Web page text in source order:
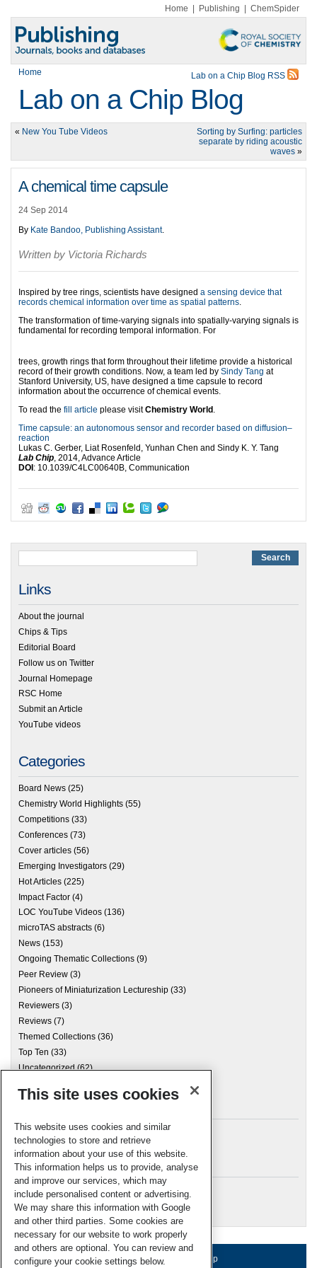
Home Publishing ChemSpider
Home Lab on a Chip Blog RSS
Lab on a Chip Blog
« New You Tube Videos
Sorting by Surfing: particles
separate by riding acoustic
waves »
A chemical time capsule
24 Sep 2014
By Kate Bandoo, Publishing Assistant.
Written by Victoria Richards
Inspired by tree rings, scientists have designed a sensing device that
records chemical information over time as spatial patterns.
The transformation of time-varying signals into spatially-varying signals is
fundamental for recording temporal information. For
trees, growth rings that form throughout their lifetime provide a historical
record of their growth conditions. Now, a team led by Sindy Tang at
Stanford University, US, have designed a time capsule to record
information about the occurrence of chemical events.
To read the fill article please visitChemistry World .
Time capsule: an autonomous sensor and recorder based on diffusion–
reaction
Lukas C. Gerber, Liat Rosenfeld, Yunhan Chen and Sindy K. Y. Tang
Lab Chip, 2014, Advance Article
DOI : 10.1039/C4LC00640B, Communication
Links
About the journal
Chips & Tips
Editorial Board
Follow us on Twitter
Journal Homepage
RSC Home
Submit an Article
YouTube videos
Categories
Board News (25)
Chemistry World Highlights (55)
Competitions (33)
Conferences (73)
Cover articles (56)
Emerging Investigators (29)
Hot Articles (225)
Impact Factor (4)
LOC YouTube Videos (136)
microTAS abstracts (6)
News (153)
Ongoing Thematic Collections (9)
Peer Review (3)
Pioneers of Miniaturization Lectureship (33)
Reviewers (3)
Reviews (7)
Themed Collections (36)
Top Ten (33)
Uncategorized(62)
Archives
Meta
Log in
RSC Blogs
About us Terms of use Help
This site uses cookies
This website uses cookies and similar
technologies to store and retrieve
information about your use of this website.
This information helps us to provide, analyse
and improve our services, which may
include personalised content or advertising.
We may share this information with Google
and other third parties. Some cookies are
necessary for our website to work properly
and others are optional. You can review and
configure your cookie settings below.